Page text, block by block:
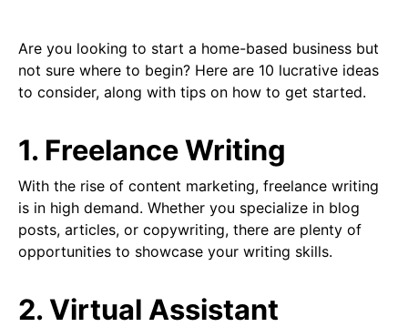
Are you looking to start a home-based business but
not sure where to begin? Here are 10 lucrative ideas
to consider, along with tips on how to get started.
1. Freelance Writing
With the rise of content marketing, freelance writing
is in high demand. Whether you specialize in blog
posts, articles, or copywriting, there are plenty of
opportunities to showcase your writing skills.
2. Virtual Assistant